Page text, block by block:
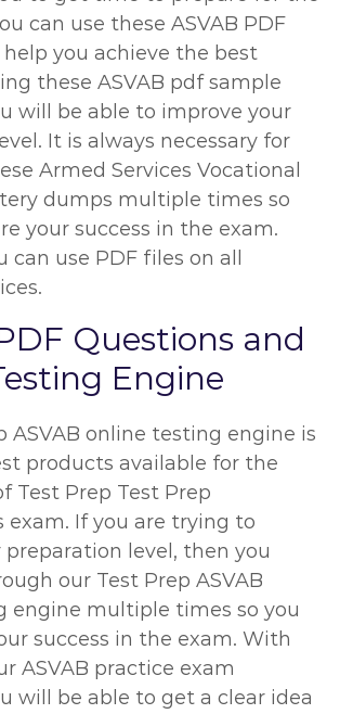
can use these ASVAB PDF
you achieve the best
these ASVAB pdf sample
will be able to improve your
It is always necessary for
Armed Services Vocational
dumps multiple times so
your success in the exam.
can use PDF files on all
Questions and
Engine
ASVAB online testing engine is
products available for the
Test Prep Test Prep
exam. If you are trying to
level, then you
our Test Prep ASVAB
engine multiple times so you
success in the exam. With
ASVAB practice exam
will be able to get a clear idea